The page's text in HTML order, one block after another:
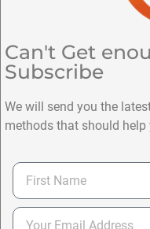
Can't Get
Subscribe
We will send you the
methods that should